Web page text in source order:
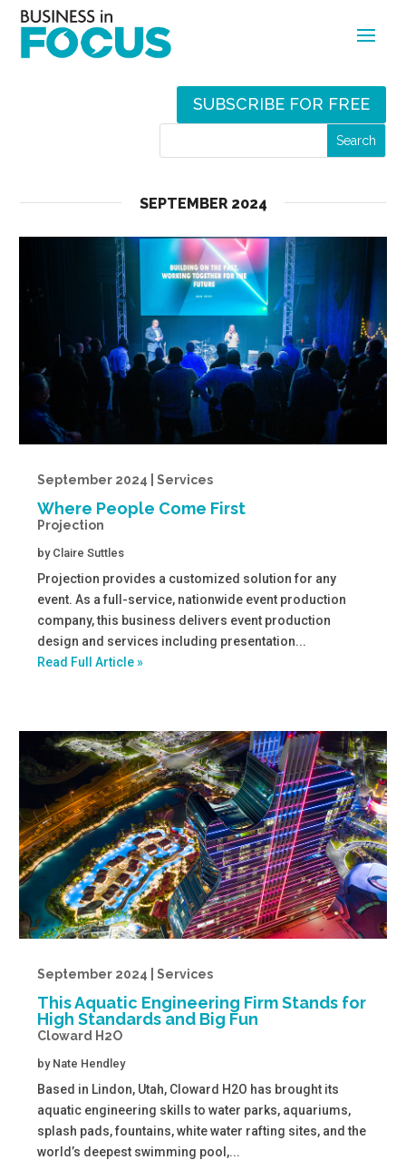
SUBSCRIBE FOR FREE
SEPTEMBER 2024
September 2024 | Services
Where People Come First
Projection
by Claire Suttles
Projection provides a customized solution for any
event. As a full-service, nationwide event production
company, this business delivers event production
design and services including presentation...
Read Full Article »
September 2024 | Services
This Aquatic Engineering Firm Stands for
High Standards and Big Fun
Cloward H2O
by Nate Hendley
Based in Lindon, Utah, Cloward H2O has brought its
aquatic engineering skills to water parks, aquariums,
splash pads, fountains, white water rafting sites, and the
world’s deepest swimming pool,...